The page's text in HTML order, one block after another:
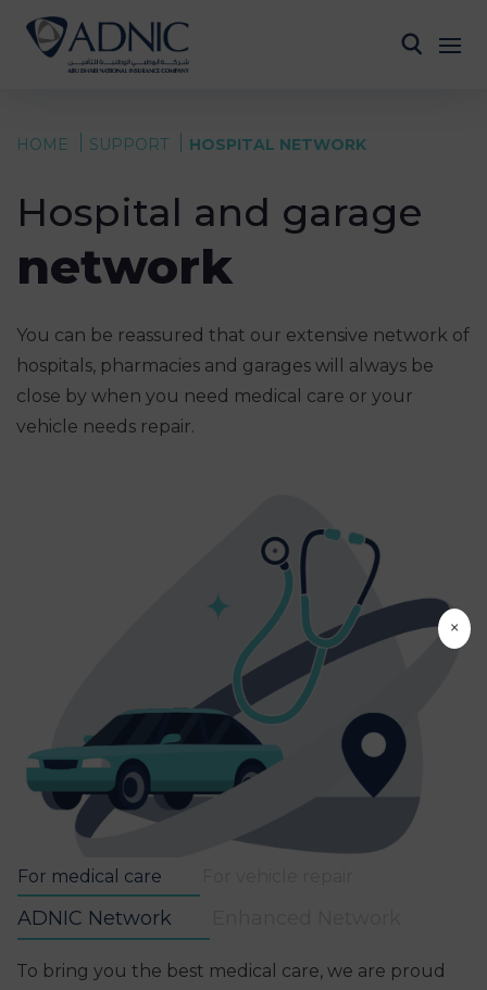
HOME SUPPORT HOSPITAL NETWORK
Hospital and garage
network
You can be reassured that our extensive network of
hospitals, pharmacies and garages will always be
close by when you need medical care or your
vehicle needs repair.
For medical care
ADNIC Network
To bring you the best medical care, we are proud
×